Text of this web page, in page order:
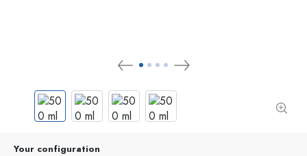
Your configuration